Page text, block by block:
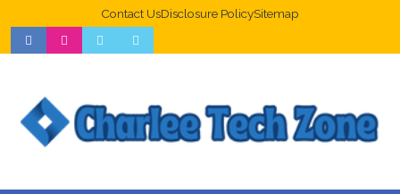
Contact UsDisclosure PolicySitemap